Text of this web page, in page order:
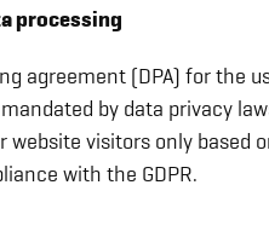
processing
agreement (DPA) for the
by data privacy
visitors only based
with the GDPR.